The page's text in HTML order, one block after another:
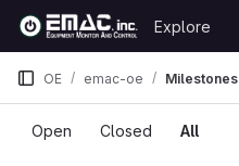
Skip to content
GitLab
Explore
OE emac-oe Milestones
Milestones
Open Closed
All